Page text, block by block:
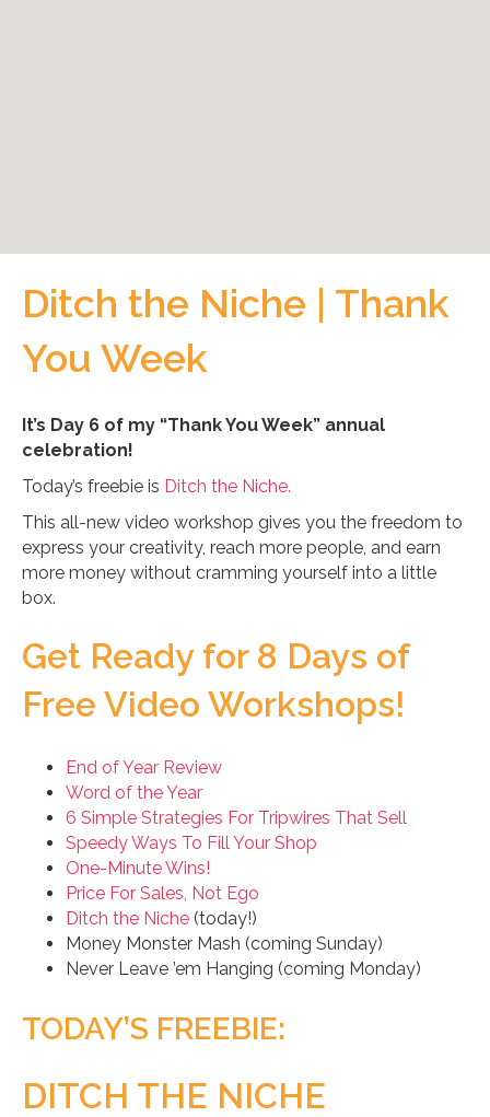
Ditch the Niche | Thank
You Week
It’s Day 6 of my “Thank You Week” annual
celebration!
Today’s freebie is Ditch the Niche.
This all-new video workshop gives you the freedom to
express your creativity, reach more people, and earn
more money without cramming yourself into a little
box.
Get Ready for 8 Days of
Free Video Workshops!
End of Year Review
Word of the Year
6 Simple Strategies For Tripwires That Sell
Speedy Ways To Fill Your Shop
One-Minute Wins!
Price For Sales, Not Ego
Ditch the Niche (today!)
Money Monster Mash (coming Sunday)
Never Leave ’em Hanging (coming Monday)
TODAY’S FREEBIE:
DITCH THE NICHE